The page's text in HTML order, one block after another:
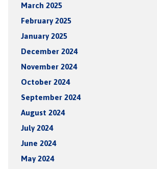
March 2025
February 2025
January 2025
December 2024
November 2024
October 2024
September 2024
August 2024
July 2024
June 2024
May 2024